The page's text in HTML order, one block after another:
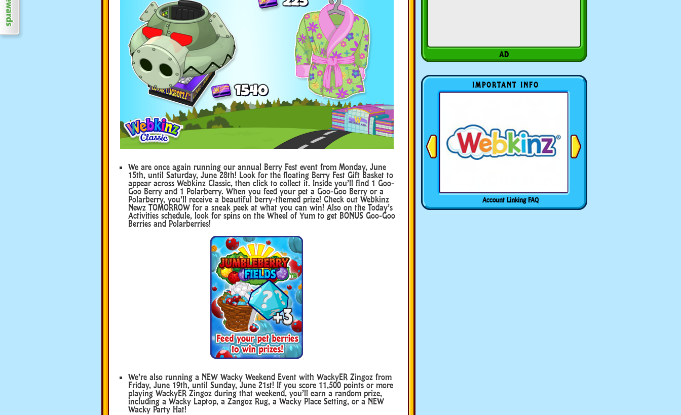
We are once again running our annual Berry Fest event from Monday, June
15th, until Saturday, June 28th! Look for the floating Berry Fest Gift Basket to
appear across Webkinz Classic, then click to collect it. Inside you’ll find 1 Goo-
Goo Berry and 1 Polarberry. When you feed your pet a Goo-Goo Berry or a
Polarberry, you’ll receive a beautiful berry-themed prize! Check out Webkinz
Newz TOMORROW for a sneak peek at what you can win! Also on the Today’s
Activities schedule, look for spins on the Wheel of Yum to get BONUS Goo-Goo
Berries and Polarberries!
We’re also running a NEW Wacky Weekend Event with WackyER Zingoz from
Friday, June 19th, until Sunday, June 21st! If you score 11,500 points or more
playing WackyER Zingoz during that weekend, you’ll earn a random prize,
including a Wacky Laptop, a Zangoz Rug, a Wacky Place Setting, or a NEW
Wacky Party Hat!
IMPORTANT INFO
Account Linking FAQ